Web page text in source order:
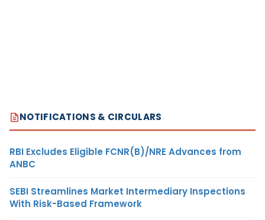
NOTIFICATIONS & CIRCULARS
RBI Excludes Eligible FCNR(B)/NRE Advances from
ANBC
SEBI Streamlines Market Intermediary Inspections
With Risk-Based Framework